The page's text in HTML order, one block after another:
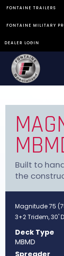
FONTAINE TRAILERS
FONTAINE MILITARY
DEALER LOGIN
Built to
the
Magnitude 75
3+2 Tridem, 30'
Deck Type
MBMD
Spreader